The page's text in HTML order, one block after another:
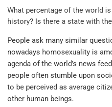
What percentage of the world
history? Is there a state with
People ask many similar
nowadays homosexuality is
agenda of the world’s news
people often stumble upon
to be perceived as average
other human beings.